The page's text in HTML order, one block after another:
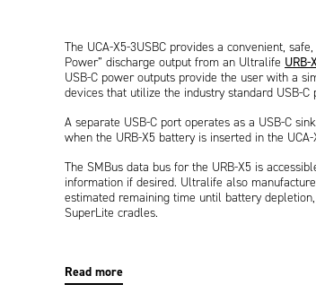
The UCA-X5-3USBC provides a convenient,
Power” discharge output from an Ultralife
USB-C power outputs provide the user with a
devices that utilize the industry standard USB-C
A separate USB-C port operates as a USB-C
when the URB-X5 battery is inserted in the UCA-
The SMBus data bus for the URB-X5 is
information if desired. Ultralife also
estimated remaining time until battery
SuperLite cradles.
Read more